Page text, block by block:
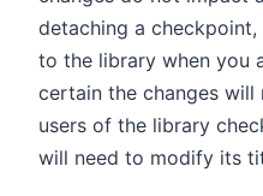
detaching a
to the library when you
certain the changes
users of the library
will need to modify its